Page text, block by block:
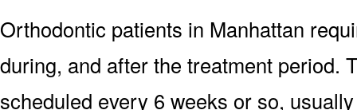
Orthodontic patients in Manhattan
during, and after the treatment period.
scheduled every 6 weeks or so,